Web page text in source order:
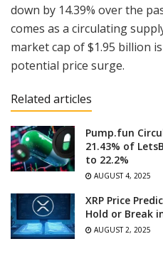
down by 14.39% over the
comes as a circulating
market cap of $1.95 billion
potential price surge.
Related articles
Pump.fun
21.43% of
to 22.2%
AUGUST 4, 2025
XRP Price
Hold or Break
AUGUST 2, 2025